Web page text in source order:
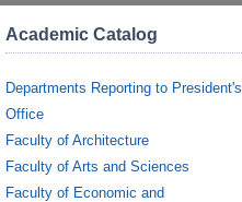
Academic Catalog
Departments Reporting to President's
Office
Faculty of Architecture
Faculty of Arts and Sciences
Faculty of Economic and